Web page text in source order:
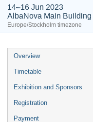
14–16 Jun 2023
AlbaNova Main Building
Europe/Stockholm timezone
Event
menu
Overview
Timetable
Exhibition and Sponsors
Registration
Payment